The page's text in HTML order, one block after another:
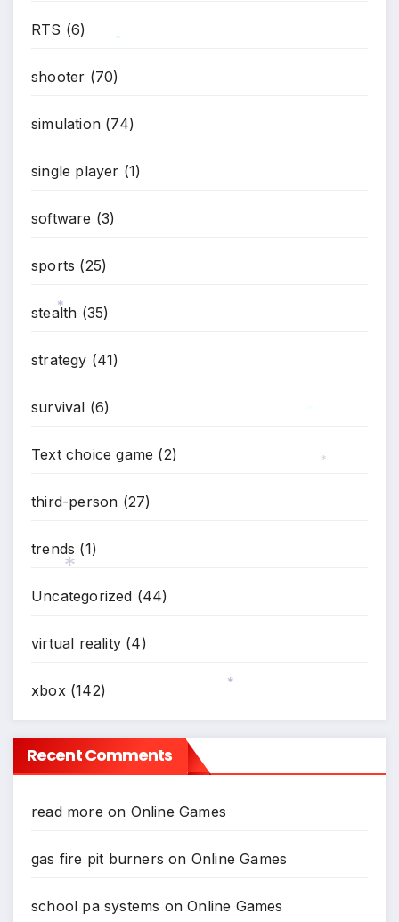
RTS (6)
shooter (70)
simulation (74)
single player (1)
software (3)
sports (25)
stealth (35)
strategy (41)
survival (6)
Text choice game (2)
third-person (27)
trends (1)
Uncategorized (44)
virtual reality (4)
xbox (142)
Recent Comments
read more on Online Games
gas fire pit burners on Online Games
school pa systems onOnline Games
*